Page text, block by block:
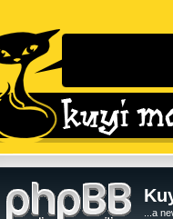
...a